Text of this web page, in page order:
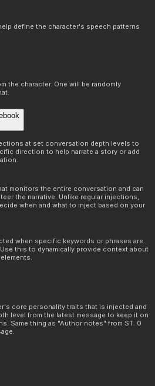
define the character's speech patterns
the character. One will be randomly
at set conversation depth levels to
direction to help narrate a story or add
monitors the entire conversation and can
the narrative. Unlike regular injections,
when and what to inject based on your
when specific keywords or phrases are
this to dynamically provide context about
core personality traits that is injected and
level from the latest message to keep it on
Same thing as "Author notes" from ST. 0